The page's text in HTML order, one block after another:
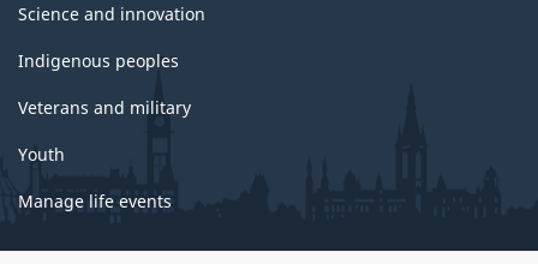
Science and innovation
Indigenous peoples
Veterans and military
Youth
Manage life events